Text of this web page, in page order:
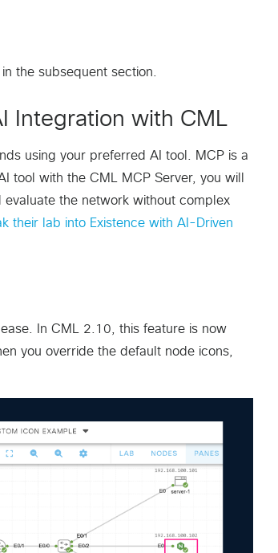
the subsequent section.
Integration with CML
using your preferred AI tool. MCP is a
tool with the CML MCP Server, you will
the network without complex
their lab into Existence with AI-Driven
In CML 2.10, this feature is now
you override the default node icons,